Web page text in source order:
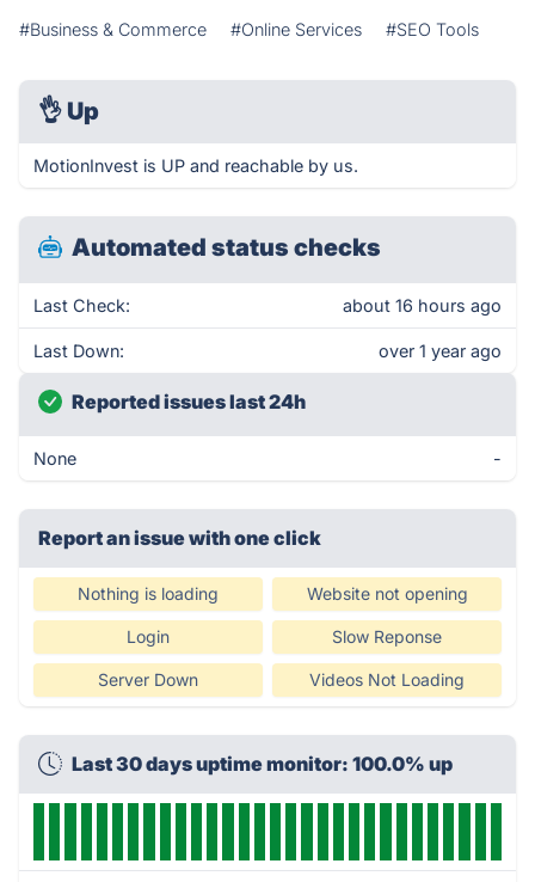
#Business & Commerce #Online Services #SEO Tools
👌 Up
MotionInvest is UP and reachable by us.
Automated status checks
Last Check: about 16 hours ago
Last Down: over 1 year ago
Reported issues last 24h
None -
Report an issue with one click
Nothing is loading Website not opening
Login Slow Reponse
Server Down Videos Not Loading
Last 30 days uptime monitor: 100.0% up